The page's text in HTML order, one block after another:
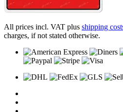
All prices incl. VAT plus shipping
charges, if not stated otherwise.